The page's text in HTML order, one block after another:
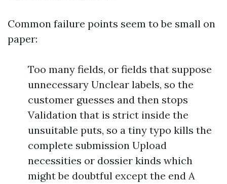
Common failure points seem to be small on
paper:
Too many fields, or fields that suppose
unnecessary Unclear labels, so the
customer guesses and then stops
Validation that is strict inside the
unsuitable puts, so a tiny typo kills the
complete submission Upload
necessities or dossier kinds which
might be doubtful except the end A